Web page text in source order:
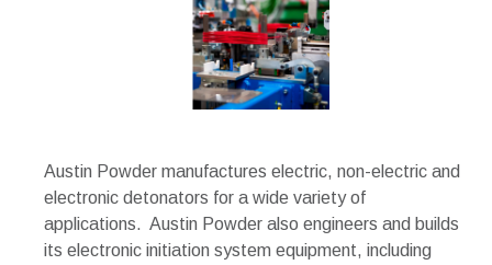
Austin Powder manufactures electric, non-electric and
electronic detonators for a wide variety of
applications. Austin Powder also engineers and builds
its electronic initiation system equipment, including